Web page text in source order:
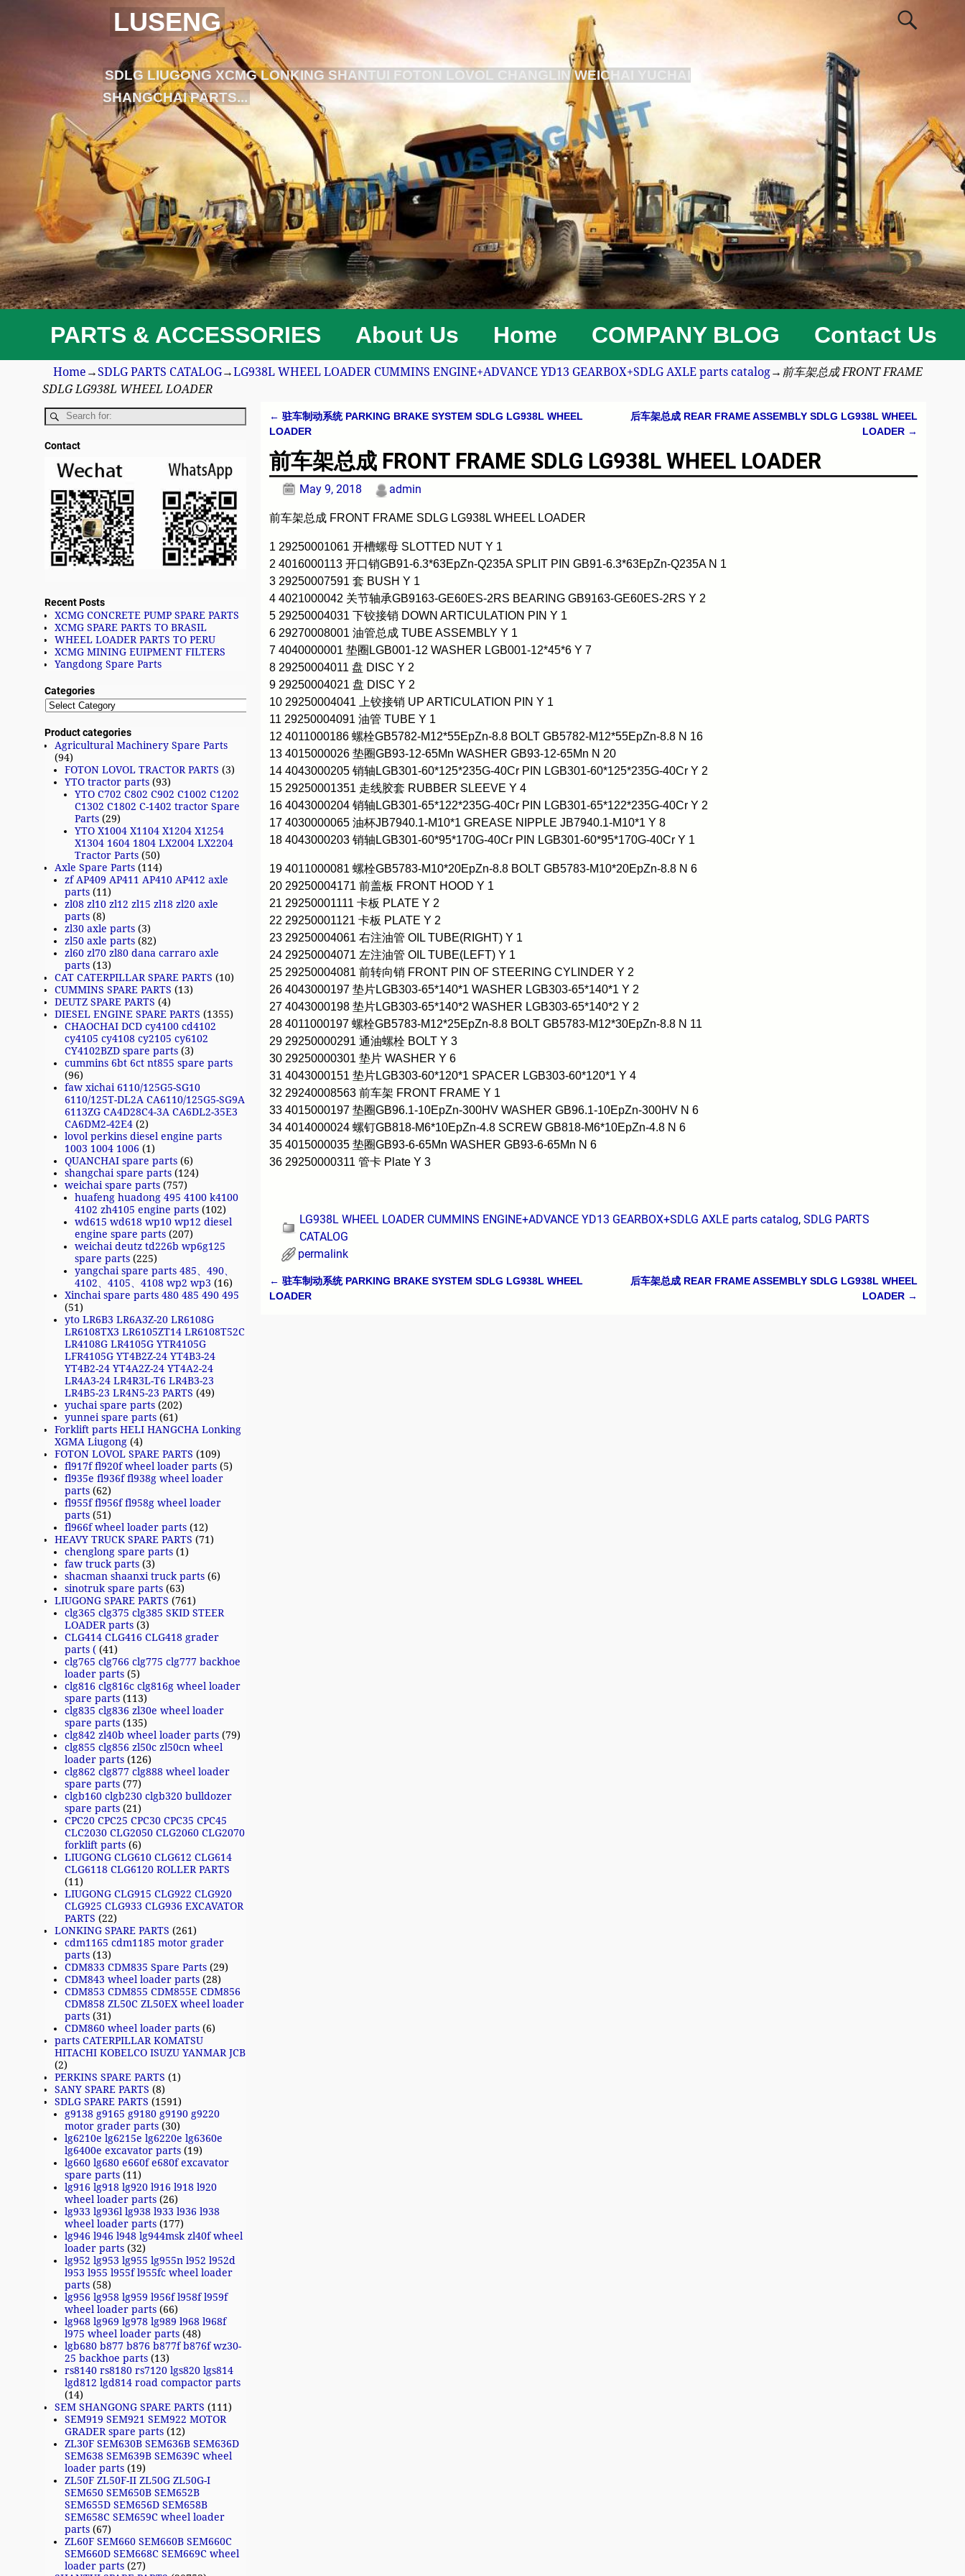
LUSENG
SDLG LIUGONG XCMG LONKING SHANTUI FOTON LOVOL CHANGLIN WEICHAI YUCHAI
SHANGCHAI PARTS...
PARTS & ACCESSORIES About Us Home COMPANY BLOG Contact Us
Home →SDLG PARTS CATALOG→LG938L WHEEL LOADER CUMMINS ENGINE+ADVANCE YD13 GEARBOX+SDLG AXLE parts catalog→ 前车架总成 FRONT FRAME
SDLG LG938L WHEEL LOADER
Post navigation
← 驻车制动系统 PARKING BRAKE SYSTEM SDLG LG938L WHEEL
LOADER
后车架总成 REAR FRAME ASSEMBLY SDLG LG938L WHEEL
LOADER →
前车架总成 FRONT FRAME SDLG LG938L WHEEL LOADER
May 9, 2018 admin
前车架总成 FRONT FRAME SDLG LG938L WHEEL LOADER
1 29250001061 开槽螺母 SLOTTED NUT Y 1
2 4016000113 开口销GB91-6.3*63EpZn-Q235A SPLIT PIN GB91-6.3*63EpZn-Q235A N 1
3 29250007591 套 BUSH Y 1
4 4021000042 关节轴承GB9163-GE60ES-2RS BEARING GB9163-GE60ES-2RS Y 2
5 29250004031 下铰接销 DOWN ARTICULATION PIN Y 1
6 29270008001 油管总成 TUBE ASSEMBLY Y 1
7 4040000001 垫圈LGB001-12 WASHER LGB001-12*45*6 Y 7
8 29250004011 盘 DISC Y 2
9 29250004021 盘 DISC Y 2
10 29250004041 上铰接销 UP ARTICULATION PIN Y 1
11 29250004091 油管 TUBE Y 1
12 4011000186 螺栓GB5782-M12*55EpZn-8.8 BOLT GB5782-M12*55EpZn-8.8 N 16
13 4015000026 垫圈GB93-12-65Mn WASHER GB93-12-65Mn N 20
14 4043000205 销轴LGB301-60*125*235G-40Cr PIN LGB301-60*125*235G-40Cr Y 2
15 29250001351 走线胶套 RUBBER SLEEVE Y 4
16 4043000204 销轴LGB301-65*122*235G-40Cr PIN LGB301-65*122*235G-40Cr Y 2
17 4030000065 油杯JB7940.1-M10*1 GREASE NIPPLE JB7940.1-M10*1 Y 8
18 4043000203 销轴LGB301-60*95*170G-40Cr PIN LGB301-60*95*170G-40Cr Y 1
19 4011000081 螺栓GB5783-M10*20EpZn-8.8 BOLT GB5783-M10*20EpZn-8.8 N 6
20 29250004171 前盖板 FRONT HOOD Y 1
21 29250001111 卡板 PLATE Y 2
22 29250001121 卡板 PLATE Y 2
23 29250004061 右注油管 OIL TUBE(RIGHT) Y 1
24 29250004071 左注油管 OIL TUBE(LEFT) Y 1
25 29250004081 前转向销 FRONT PIN OF STEERING CYLINDER Y 2
26 4043000197 垫片LGB303-65*140*1 WASHER LGB303-65*140*1 Y 2
27 4043000198 垫片LGB303-65*140*2 WASHER LGB303-65*140*2 Y 2
28 4011000197 螺栓GB5783-M12*25EpZn-8.8 BOLT GB5783-M12*30EpZn-8.8 N 11
29 29250000291 通油螺栓 BOLT Y 3
30 29250000301 垫片 WASHER Y 6
31 4043000151 垫片LGB303-60*120*1 SPACER LGB303-60*120*1 Y 4
32 29240008563 前车架 FRONT FRAME Y 1
33 4015000197 垫圈GB96.1-10EpZn-300HV WASHER GB96.1-10EpZn-300HV N 6
34 4014000024 螺钉GB818-M6*10EpZn-4.8 SCREW GB818-M6*10EpZn-4.8 N 6
35 4015000035 垫圈GB93-6-65Mn WASHER GB93-6-65Mn N 6
36 29250000311 管卡 Plate Y 3
LG938L WHEEL LOADER CUMMINS ENGINE+ADVANCE YD13 GEARBOX+SDLG AXLE parts catalog,SDLG PARTS
CATALOG
permalink
Post navigation
← 驻车制动系统 PARKING BRAKE SYSTEM SDLG LG938L WHEEL
LOADER
后车架总成 REAR FRAME ASSEMBLY SDLG LG938L WHEEL
LOADER →
Contact
Recent Posts
XCMG CONCRETE PUMP SPARE PARTS
XCMG SPARE PARTS TO BRASIL
WHEEL LOADER PARTS TO PERU
XCMG MINING EUIPMENT FILTERS
Yangdong Spare Parts
Categories
Product categories
Agricultural Machinery Spare Parts
(94)
FOTON LOVOL TRACTOR PARTS (3)
YTO tractor parts (93)
YTO C702 C802 C902 C1002 C1202
C1302 C1802 C-1402 tractor Spare
Parts (29)
YTO X1004 X1104 X1204 X1254
X1304 1604 1804 LX2004 LX2204
Tractor Parts (50)
Axle Spare Parts (114)
zf AP409 AP411 AP410 AP412 axle
parts (11)
zl08 zl10 zl12 zl15 zl18 zl20 axle
parts (8)
zl30 axle parts (3)
zl50 axle parts (82)
zl60 zl70 zl80 dana carraro axle
parts (13)
CAT CATERPILLAR SPARE PARTS (10)
CUMMINS SPARE PARTS (13)
DEUTZ SPARE PARTS (4)
DIESEL ENGINE SPARE PARTS (1355)
CHAOCHAI DCD cy4100 cd4102
cy4105 cy4108 cy2105 cy6102
CY4102BZD spare parts (3)
cummins 6bt 6ct nt855 spare parts
(96)
faw xichai 6110/125G5-SG10
6110/125T-DL2A CA6110/125G5-SG9A
6113ZG CA4D28C4-3A CA6DL2-35E3
CA6DM2-42E4 (2)
lovol perkins diesel engine parts
1003 1004 1006 (1)
QUANCHAI spare parts (6)
shangchai spare parts (124)
weichai spare parts (757)
huafeng huadong 495 4100 k4100
4102 zh4105 engine parts (102)
wd615 wd618 wp10 wp12 diesel
engine spare parts (207)
weichai deutz td226b wp6g125
spare parts (225)
yangchai spare parts 485、490、
4102、4105、4108 wp2 wp3 (16)
Xinchai spare parts 480 485 490 495
(51)
yto LR6B3 LR6A3Z-20 LR6108G
LR6108TX3 LR6105ZT14 LR6108T52C
LR4108G LR4105G YTR4105G
LFR4105G YT4B2Z-24 YT4B3-24
YT4B2-24 YT4A2Z-24 YT4A2-24
LR4A3-24 LR4R3L-T6 LR4B3-23
LR4B5-23 LR4N5-23 PARTS (49)
yuchai spare parts (202)
yunnei spare parts (61)
Forklift parts HELI HANGCHA Lonking
XGMA Liugong (4)
FOTON LOVOL SPARE PARTS (109)
fl917f fl920f wheel loader parts (5)
fl935e fl936f fl938g wheel loader
parts (62)
fl955f fl956f fl958g wheel loader
parts (51)
fl966f wheel loader parts (12)
HEAVY TRUCK SPARE PARTS (71)
chenglong spare parts (1)
faw truck parts (3)
shacman shaanxi truck parts (6)
sinotruk spare parts (63)
LIUGONG SPARE PARTS (761)
clg365 clg375 clg385 SKID STEER
LOADER parts (3)
CLG414 CLG416 CLG418 grader
parts ( (41)
clg765 clg766 clg775 clg777 backhoe
loader parts (5)
clg816 clg816c clg816g wheel loader
spare parts (113)
clg835 clg836 zl30e wheel loader
spare parts (135)
clg842 zl40b wheel loader parts (79)
clg855 clg856 zl50c zl50cn wheel
loader parts (126)
clg862 clg877 clg888 wheel loader
spare parts (77)
clgb160 clgb230 clgb320 bulldozer
spare parts (21)
CPC20 CPC25 CPC30 CPC35 CPC45
CLC2030 CLG2050 CLG2060 CLG2070
forklift parts (6)
LIUGONG CLG610 CLG612 CLG614
CLG6118 CLG6120 ROLLER PARTS
(11)
LIUGONG CLG915 CLG922 CLG920
CLG925 CLG933 CLG936 EXCAVATOR
PARTS (22)
LONKING SPARE PARTS (261)
cdm1165 cdm1185 motor grader
parts (13)
CDM833 CDM835 Spare Parts (29)
CDM843 wheel loader parts (28)
CDM853 CDM855 CDM855E CDM856
CDM858 ZL50C ZL50EX wheel loader
parts (31)
CDM860 wheel loader parts (6)
parts CATERPILLAR KOMATSU
HITACHI KOBELCO ISUZU YANMAR JCB
(2)
PERKINS SPARE PARTS (1)
SANY SPARE PARTS (8)
SDLG SPARE PARTS (1591)
g9138 g9165 g9180 g9190 g9220
motor grader parts (30)
lg6210e lg6215e lg6220e lg6360e
lg6400e excavator parts (19)
lg660 lg680 e660f e680f excavator
spare parts (11)
lg916 lg918 lg920 l916 l918 l920
wheel loader parts (26)
lg933 lg936l lg938 l933 l936 l938
wheel loader parts (177)
lg946 l946 l948 lg944msk zl40f wheel
loader parts (32)
lg952 lg953 lg955 lg955n l952 l952d
l953 l955 l955f l955fc wheel loader
parts (58)
lg956 lg958 lg959 l956f l958f l959f
wheel loader parts (66)
lg968 lg969 lg978 lg989 l968 l968f
l975 wheel loader parts (48)
lgb680 b877 b876 b877f b876f wz30-
25 backhoe parts (13)
rs8140 rs8180 rs7120 lgs820 lgs814
lgd812 lgd814 road compactor parts
(14)
SEM SHANGONG SPARE PARTS (111)
SEM919 SEM921 SEM922 MOTOR
GRADER spare parts (12)
ZL30F SEM630B SEM636B SEM636D
SEM638 SEM639B SEM639C wheel
loader parts (19)
ZL50F ZL50F-II ZL50G ZL50G-I
SEM650 SEM650B SEM652B
SEM655D SEM656D SEM658B
SEM658C SEM659C wheel loader
parts (67)
ZL60F SEM660 SEM660B SEM660C
SEM660D SEM668C SEM669C wheel
loader parts (27)